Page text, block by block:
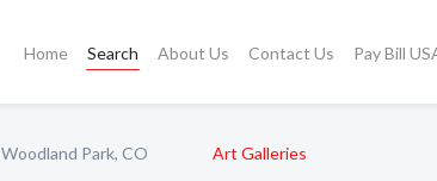
Home Search About Us Contact Us Pay Bill
Woodland Park, CO Art Galleries